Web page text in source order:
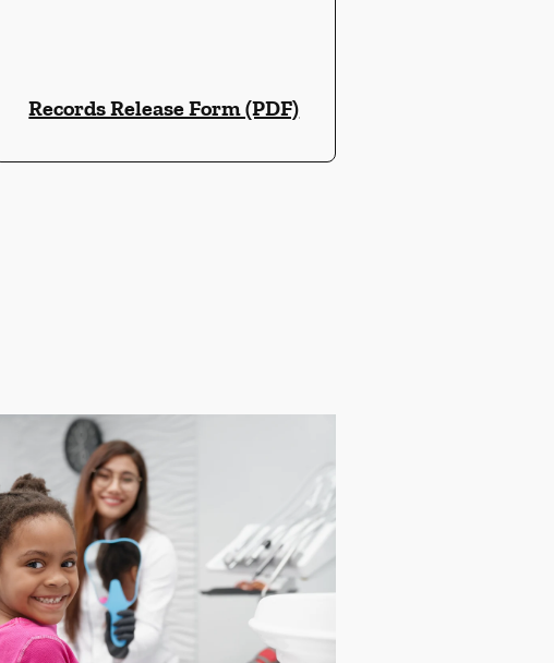
Records Release Form (PDF)